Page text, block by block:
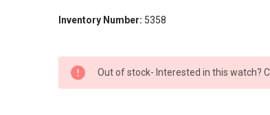
Inventory Number: 5358
CURRENT
STOCK:
Out of stock- Interested in this watch?